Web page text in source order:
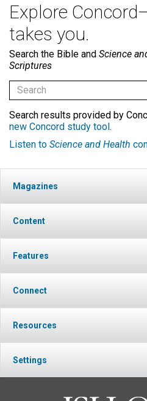
Explore
takes you.
Search the Bible and Science
Scriptures
Search results provided by
new Concord study tool.
Listen to Science and Health
Magazines
Content
Features
Connect
Resources
Settings